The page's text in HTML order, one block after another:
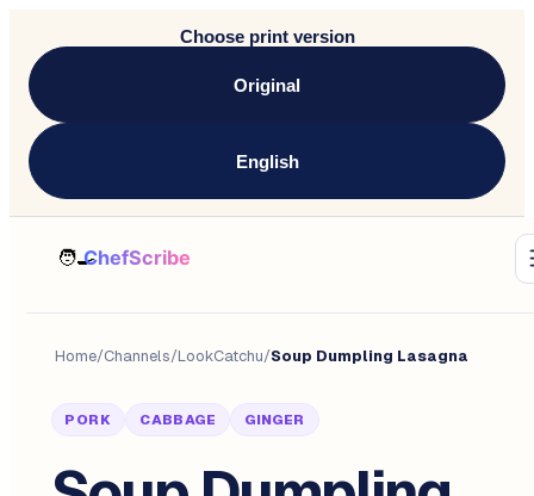
Choose print version
Original
English
Home/Channels/LookCatchu/Soup Dumpling Lasagna
PORK CABBAGE GINGER